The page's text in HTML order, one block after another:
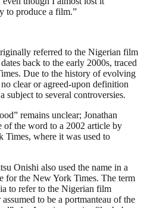
to produce a film.”
referred to the Nigerian film
back to the early 2000s, traced
Due to the history of evolving
clear or agreed-upon definition
subject to several controversies.
remains unclear; Jonathan
of the word to a 2002 article by
Times, where it was used to
Onishi also used the name in a
for the New York Times. The term
to refer to the Nigerian film
to be a portmanteau of the